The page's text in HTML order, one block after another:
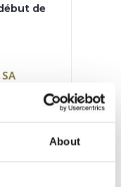
About
de
(DE)
(EN)